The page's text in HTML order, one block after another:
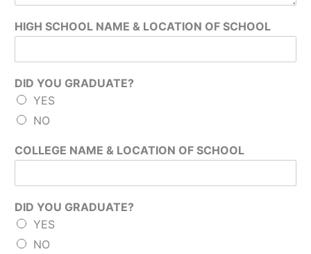
HIGH SCHOOL NAME & LOCATION OF SCHOOL
DID YOU GRADUATE?
YES
NO
COLLEGE NAME & LOCATION OF SCHOOL
DID YOU GRADUATE?
YES
NO